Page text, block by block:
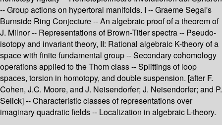
-- Group actions on hypertoral manifolds. I -- Graeme Segal's
Burnside Ring Conjecture -- An algebraic proof of a theorem of
J. Milnor -- Representations of Brown-Titler spectra -- Pseudo-
isotopy and invariant theory, II: Rational algebraic K-theory of a
space with finite fundamental group -- Secondary cohomology
operations applied to the Thom class -- Splittings of loop
spaces, torsion in homotopy, and double suspension. [after F.
Cohen, J.C. Moore, and J. Neisendorfer; J. Neisendorfer; and P.
Selick] -- Characteristic classes of representations over
imaginary quadratic fields -- Localization in algebraic L-theory.